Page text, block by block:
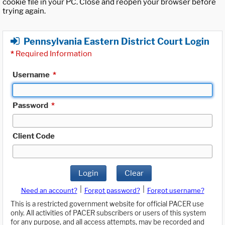
cookie file in your PC. Close and reopen your browser before
trying again.
Pennsylvania Eastern District Court Login
* Required Information
Username *
Password *
Client Code
Login Clear
Need an account? Forgot password?
Forgot username?
This is a restricted government website for official PACER use
only. All activities of PACER subscribers or users of this system
for any purpose, and all access attempts, may be recorded and